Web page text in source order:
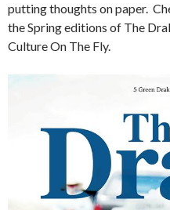
putting thoughts on paper.
the Spring editions of The
Culture On The Fly.